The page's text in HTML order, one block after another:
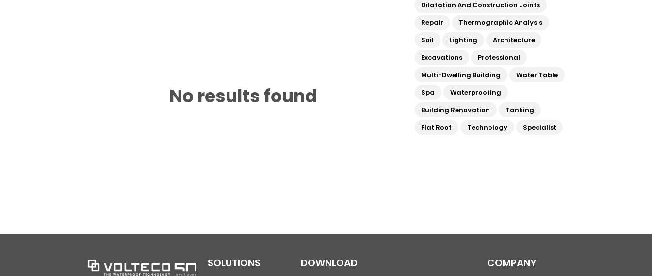
No results found
Dilatation And Construction Joints
Repair
Thermographic Analysis
Soil
Lighting
Architecture
Excavations
Professional
Multi-Dwelling Building
Water Table
Spa
Waterproofing
Building Renovation
Tanking
Flat Roof
Technology Specialist
SOLUTIONS DOWNLOAD COMPANY